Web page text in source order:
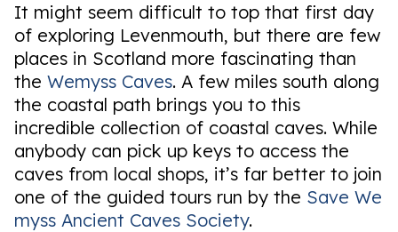
It might seem difficult to top that first day
of exploring Levenmouth, but there are few
places in Scotland more fascinating than
the Wemyss Caves. A few miles south along
the coastal path brings you to this
incredible collection of coastal caves. While
anybody can pick up keys to access the
caves from local shops, it’s far better to join
one of the guided tours run by the Save We
myss Ancient Caves Society.